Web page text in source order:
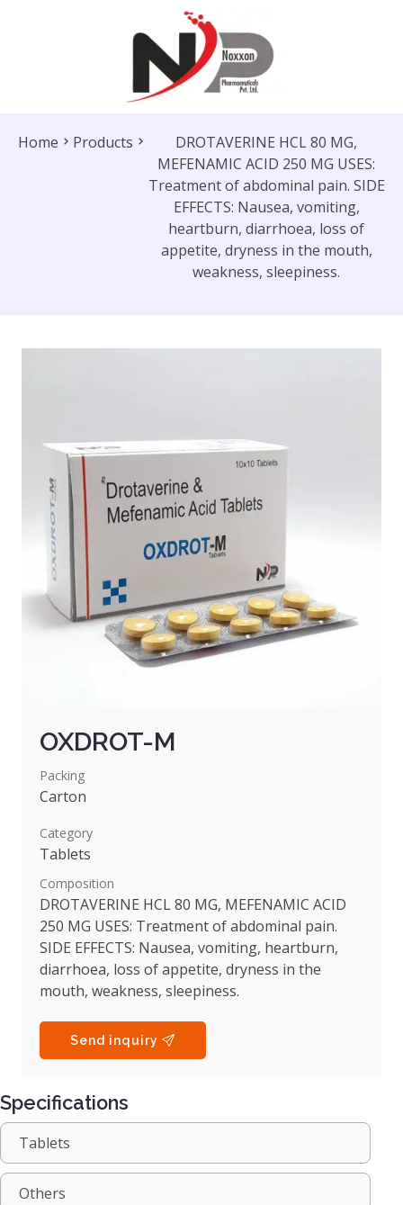
Home Products
DROTAVERINE HCL 80 MG,
MEFENAMIC ACID 250 MG USES:
Treatment of abdominal pain. SIDE
EFFECTS: Nausea, vomiting,
heartburn, diarrhoea, loss of
appetite, dryness in the mouth,
weakness, sleepiness.
OXDROT-M
Packing
Carton
Category
Tablets
Composition
DROTAVERINE HCL 80 MG, MEFENAMIC ACID
250 MG USES: Treatment of abdominal pain.
SIDE EFFECTS: Nausea, vomiting, heartburn,
diarrhoea, loss of appetite, dryness in the
mouth, weakness, sleepiness.
Send inquiry
Specifications
Tablets
Others